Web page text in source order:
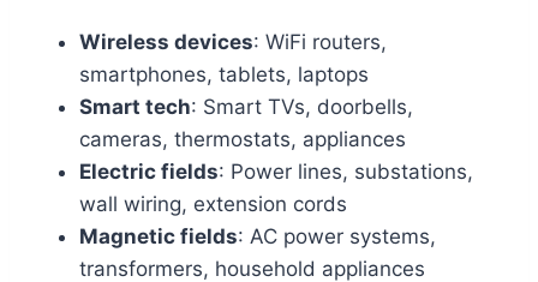
Wireless devices: WiFi routers,
smartphones, tablets, laptops
Smart tech: Smart TVs, doorbells,
cameras, thermostats, appliances
Electric fields: Power lines, substations,
wall wiring, extension cords
Magnetic fields: AC power systems,
transformers, household appliances